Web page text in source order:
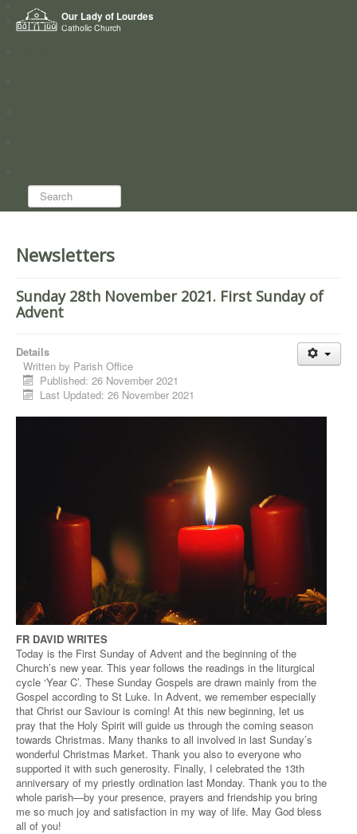
Our Lady of Lourdes
Catholic Church
Home
Who we are
Search...
Newsletters
Sunday 28th November 2021. First Sunday of
Advent
Details
Written by Parish Office
Published: 26 November 2021
Last Updated: 26 November 2021
FR DAVID WRITES
Today is the First Sunday of Advent and the beginning of the
Church’s new year. This year follows the readings in the liturgical
cycle ‘Year C’. These Sunday Gospels are drawn mainly from the
Gospel according to St Luke. In Advent, we remember especially
that Christ our Saviour is coming! At this new beginning, let us
pray that the Holy Spirit will guide us through the coming season
towards Christmas. Many thanks to all involved in last Sunday’s
wonderful Christmas Market. Thank you also to everyone who
supported it with such generosity. Finally, I celebrated the 13th
anniversary of my priestly ordination last Monday. Thank you to the
whole parish—by your presence, prayers and friendship you bring
me so much joy and satisfaction in my way of life. May God bless
all of you!